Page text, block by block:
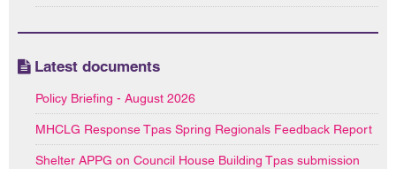
Latest documents
Policy Briefing - August 2026
MHCLG Response Tpas Spring Regionals Feedback Report
Shelter APPG on Council House Building Tpas submission